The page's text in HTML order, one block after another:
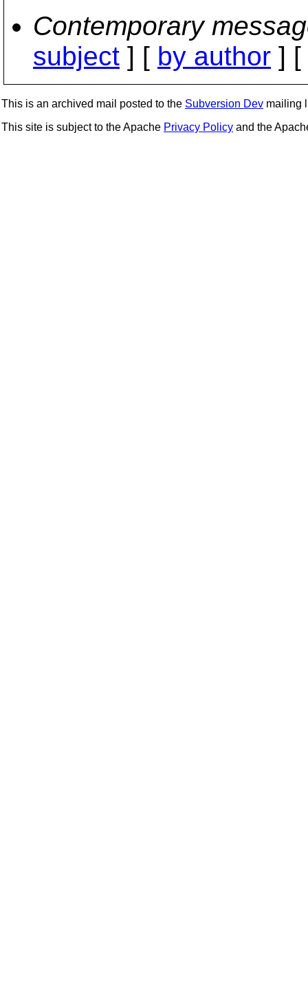
Contemporary
subject ] [ by author ] [
This is an archived mail posted to the Subversion Dev mailing
This site is subject to the Apache Privacy Policy and the